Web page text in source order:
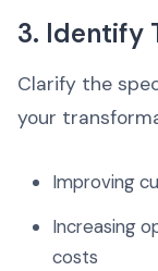
3. Identify
Clarify the
your
Improving
Increasing
costs